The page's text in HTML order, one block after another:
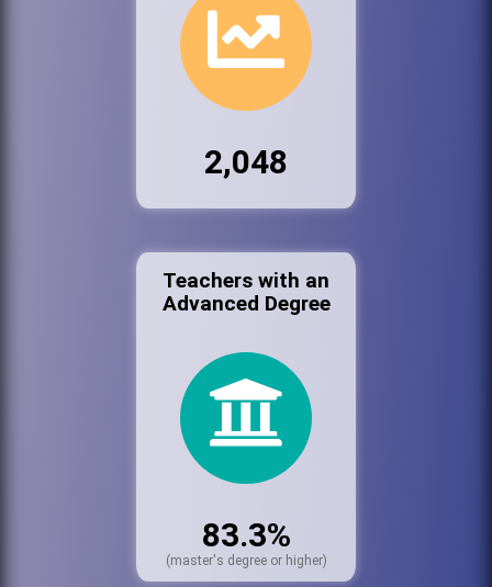
2,048
Teachers with an
Advanced Degree
83.3%
(master's degree or higher)